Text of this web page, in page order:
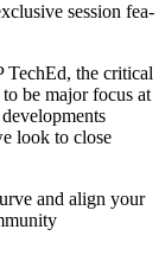
ses­sion fea­
TechEd, the crit­i­cal
be major focus at
look to close
and align your